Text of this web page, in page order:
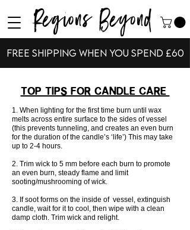
Free shipping when you spend £60
Regions Beyond
Top Tips For Candle Care
1. When lighting for the first time burn until wax
melts across entire surface to the sides of vessel
(this prevents tunneling, and creates an even burn
for the duration of the candle’s ‘life’) This may take
up to 2-4 hours.
2. Trim wick to 5 mm before each burn to promote
an even burn, steady flame and limit
sooting/mushrooming of wick.
3. If soot forms on the inside of vessel, extinguish
candle, wait for it to cool, then wipe with a clean
damp cloth. Trim wick and relight.